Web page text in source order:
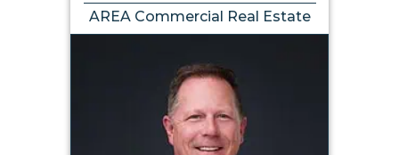
AREA Commercial Real Estate